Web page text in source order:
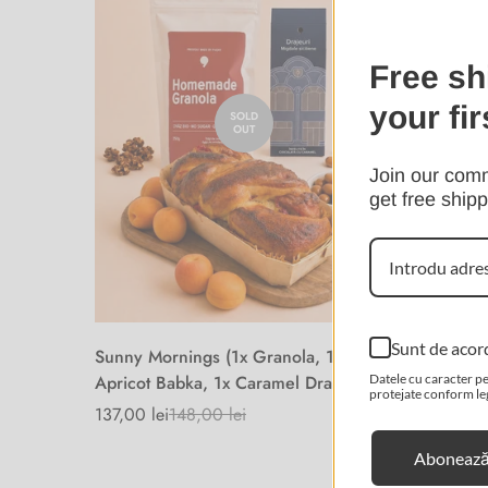
SOLD
OUT
Sunny Mornings (1x Granola, 1x
Apricot Babka, 1x Caramel Dragee)
Sale
137,00 lei
Regular
148,00 lei
Gift -
Sale
230,00
Regular
Free
your
Join our
get free
Sunt de
Datele cu caracter
protejate conform